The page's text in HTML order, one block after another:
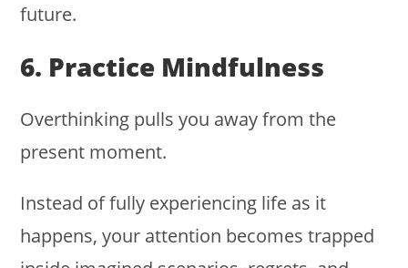
future.
6. Practice Mindfulness
Overthinking pulls you away from the
present moment.
Instead of fully experiencing life as it
happens, your attention becomes trapped